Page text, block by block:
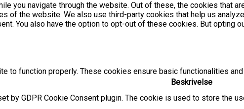
you navigate through the website. Out of these, the cookies that
of the website. We also use third-party cookies that help us
You also have the option to opt-out of these cookies. But opting
to function properly. These cookies ensure basic functionalities
Beskrivelse
by GDPR Cookie Consent plugin. The cookie is used to store the